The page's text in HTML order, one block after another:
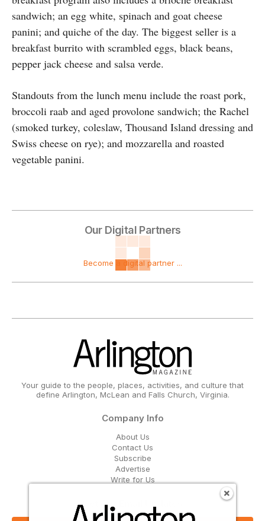
sandwich; an egg white, spinach and goat cheese
panini; and quiche of the day. The biggest seller is a
breakfast burrito with scrambled eggs, black beans,
pepper jack cheese and salsa verde.
Standouts from the lunch menu include the roast pork,
broccoli raab and aged provolone sandwich; the Rachel
(smoked turkey, coleslaw, Thousand Island dressing and
Swiss cheese on rye); and mozzarella and roasted
vegetable panini.
Our Digital Partners
Become a digital partner ...
Your guide to the people, places, activities, and culture that
define Arlington, McLean and Falls Church, Virginia.
Company Info
About Us
Contact Us
Subscribe
Advertise
Write for Us
Get Our Email Updates